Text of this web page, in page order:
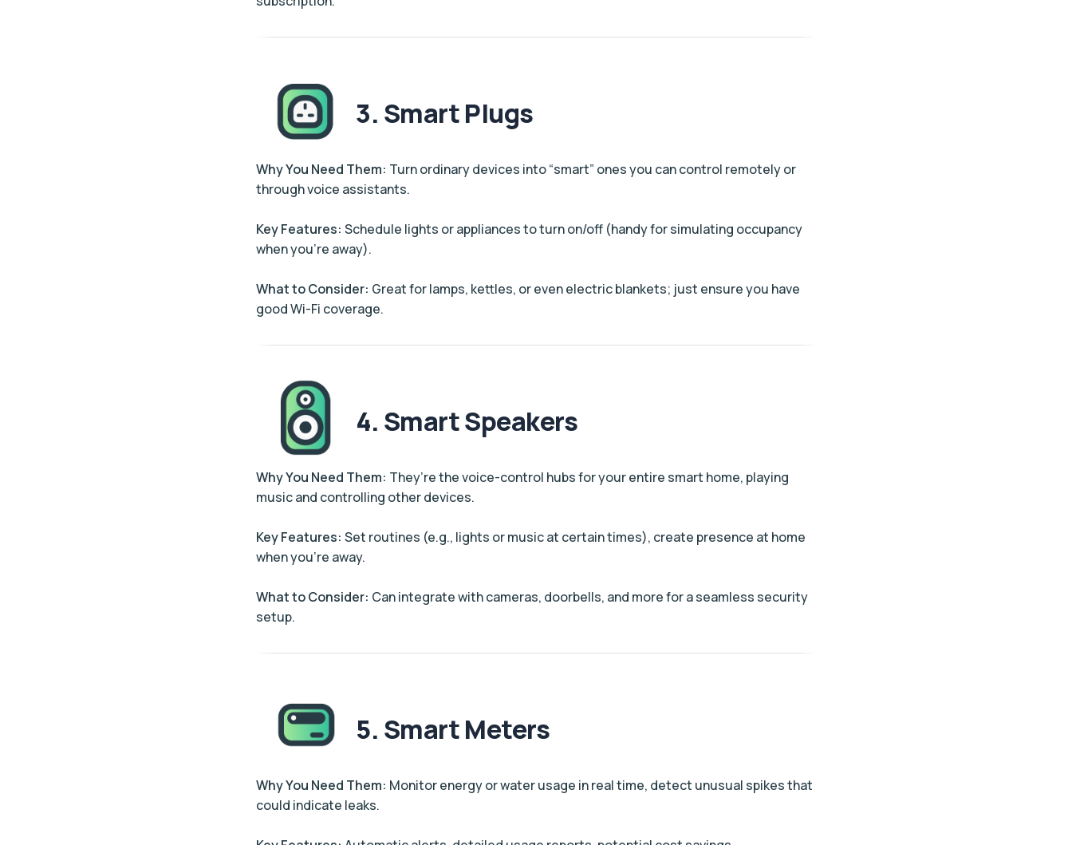
3. Smart Plugs
Why You Need Them: Turn ordinary devices into “smart” ones you can control remotely or
through voice assistants.
Key Features: Schedule lights or appliances to turn on/off (handy for simulating occupancy
when you’re away).
What to Consider: Great for lamps, kettles, or even electric blankets; just ensure you have
good Wi-Fi coverage.
4. Smart Speakers
Why You Need Them: They’re the voice-control hubs for your entire smart home, playing
music and controlling other devices.
Key Features: Set routines (e.g., lights or music at certain times), create presence at home
when you’re away.
What to Consider: Can integrate with cameras, doorbells, and more for a seamless security
setup.
5. Smart Meters
Why You Need Them: Monitor energy or water usage in real time, detect unusual spikes that
could indicate leaks.